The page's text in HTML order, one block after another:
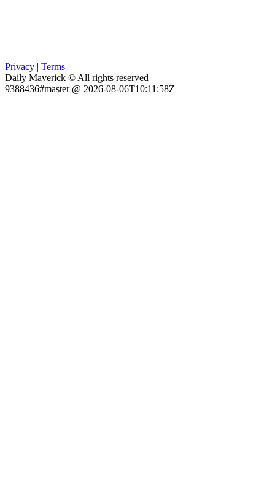
Privacy | Terms
Daily Maverick © All rights reserved
9388436#master @ 2026-08-06T10:11:58Z